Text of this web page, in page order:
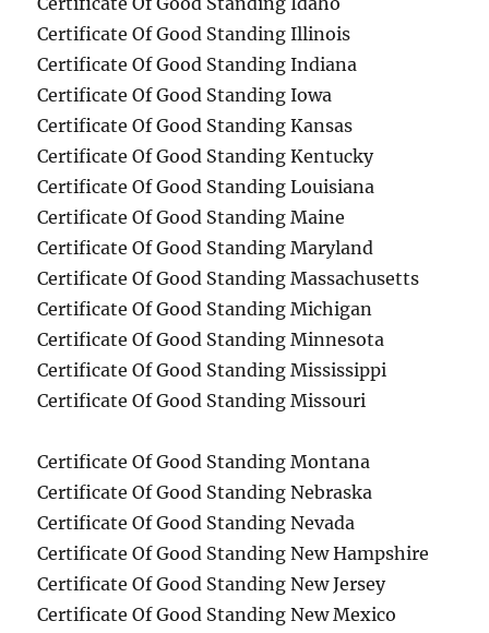
Certificate Of Good Standing Illinois
Certificate Of Good Standing Indiana
Certificate Of Good Standing Iowa
Certificate Of Good Standing Kansas
Certificate Of Good Standing Kentucky
Certificate Of Good Standing Louisiana
Certificate Of Good Standing Maine
Certificate Of Good Standing Maryland
Certificate Of Good Standing Massachusetts
Certificate Of Good Standing Michigan
Certificate Of Good Standing Minnesota
Certificate Of Good Standing Mississippi
Certificate Of Good Standing Missouri
Certificate Of Good Standing Montana
Certificate Of Good Standing Nebraska
Certificate Of Good Standing Nevada
Certificate Of Good Standing New Hampshire
Certificate Of Good Standing New Jersey
Certificate Of Good Standing New Mexico